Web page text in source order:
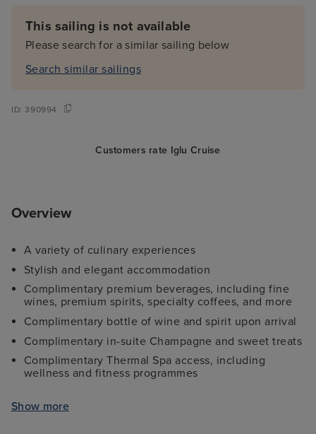
This sailing is not available
Please search for a similar sailing below
Search similar sailings
ID:390994
Customers rate Iglu Cruise
Overview
A variety of culinary experiences
Stylish and elegant accommodation
Complimentary premium beverages, including fine
wines, premium spirits, specialty coffees, and more
Complimentary bottle of wine and spirit upon arrival
Complimentary in-suite Champagne and sweet treats
Complimentary Thermal Spa access, including
wellness and fitness programmes
All onboard tips and gratuities included
Show more